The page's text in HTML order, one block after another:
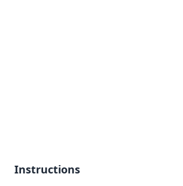
Instructions